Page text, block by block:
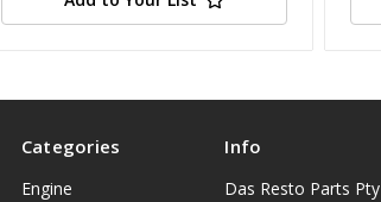
Categories
Engine
Info
Das Resto Parts Pty